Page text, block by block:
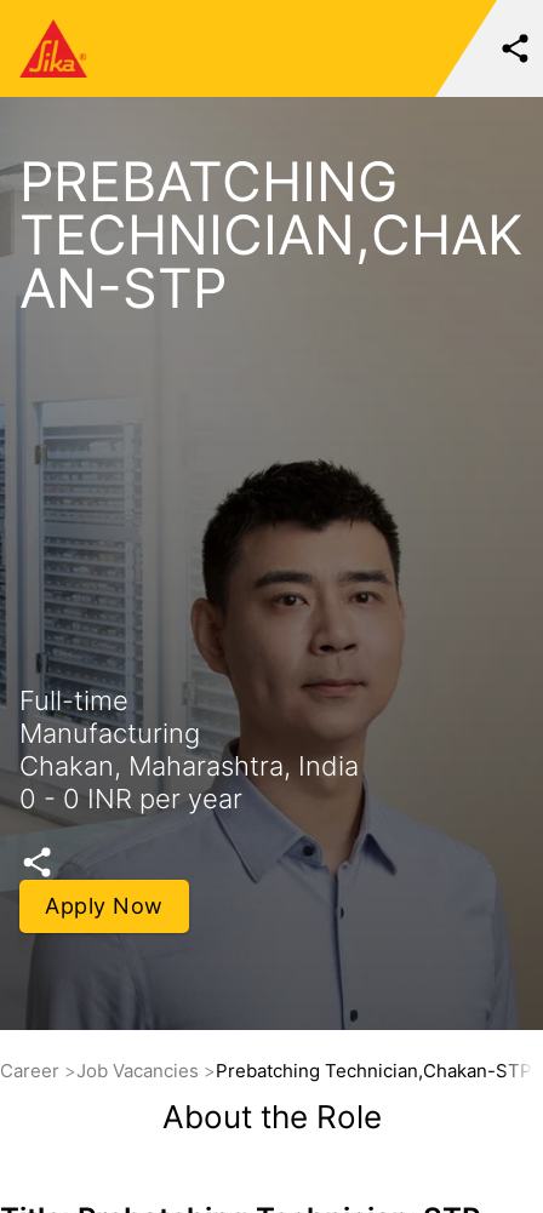
PREBATCHING
TECHNICIAN,CHAK
AN-STP
Full-time
Manufacturing
Chakan, Maharashtra, India
0 - 0 INR per year
Apply Now
Career Job Vacancies Prebatching Technician,Chakan-STP
About the Role